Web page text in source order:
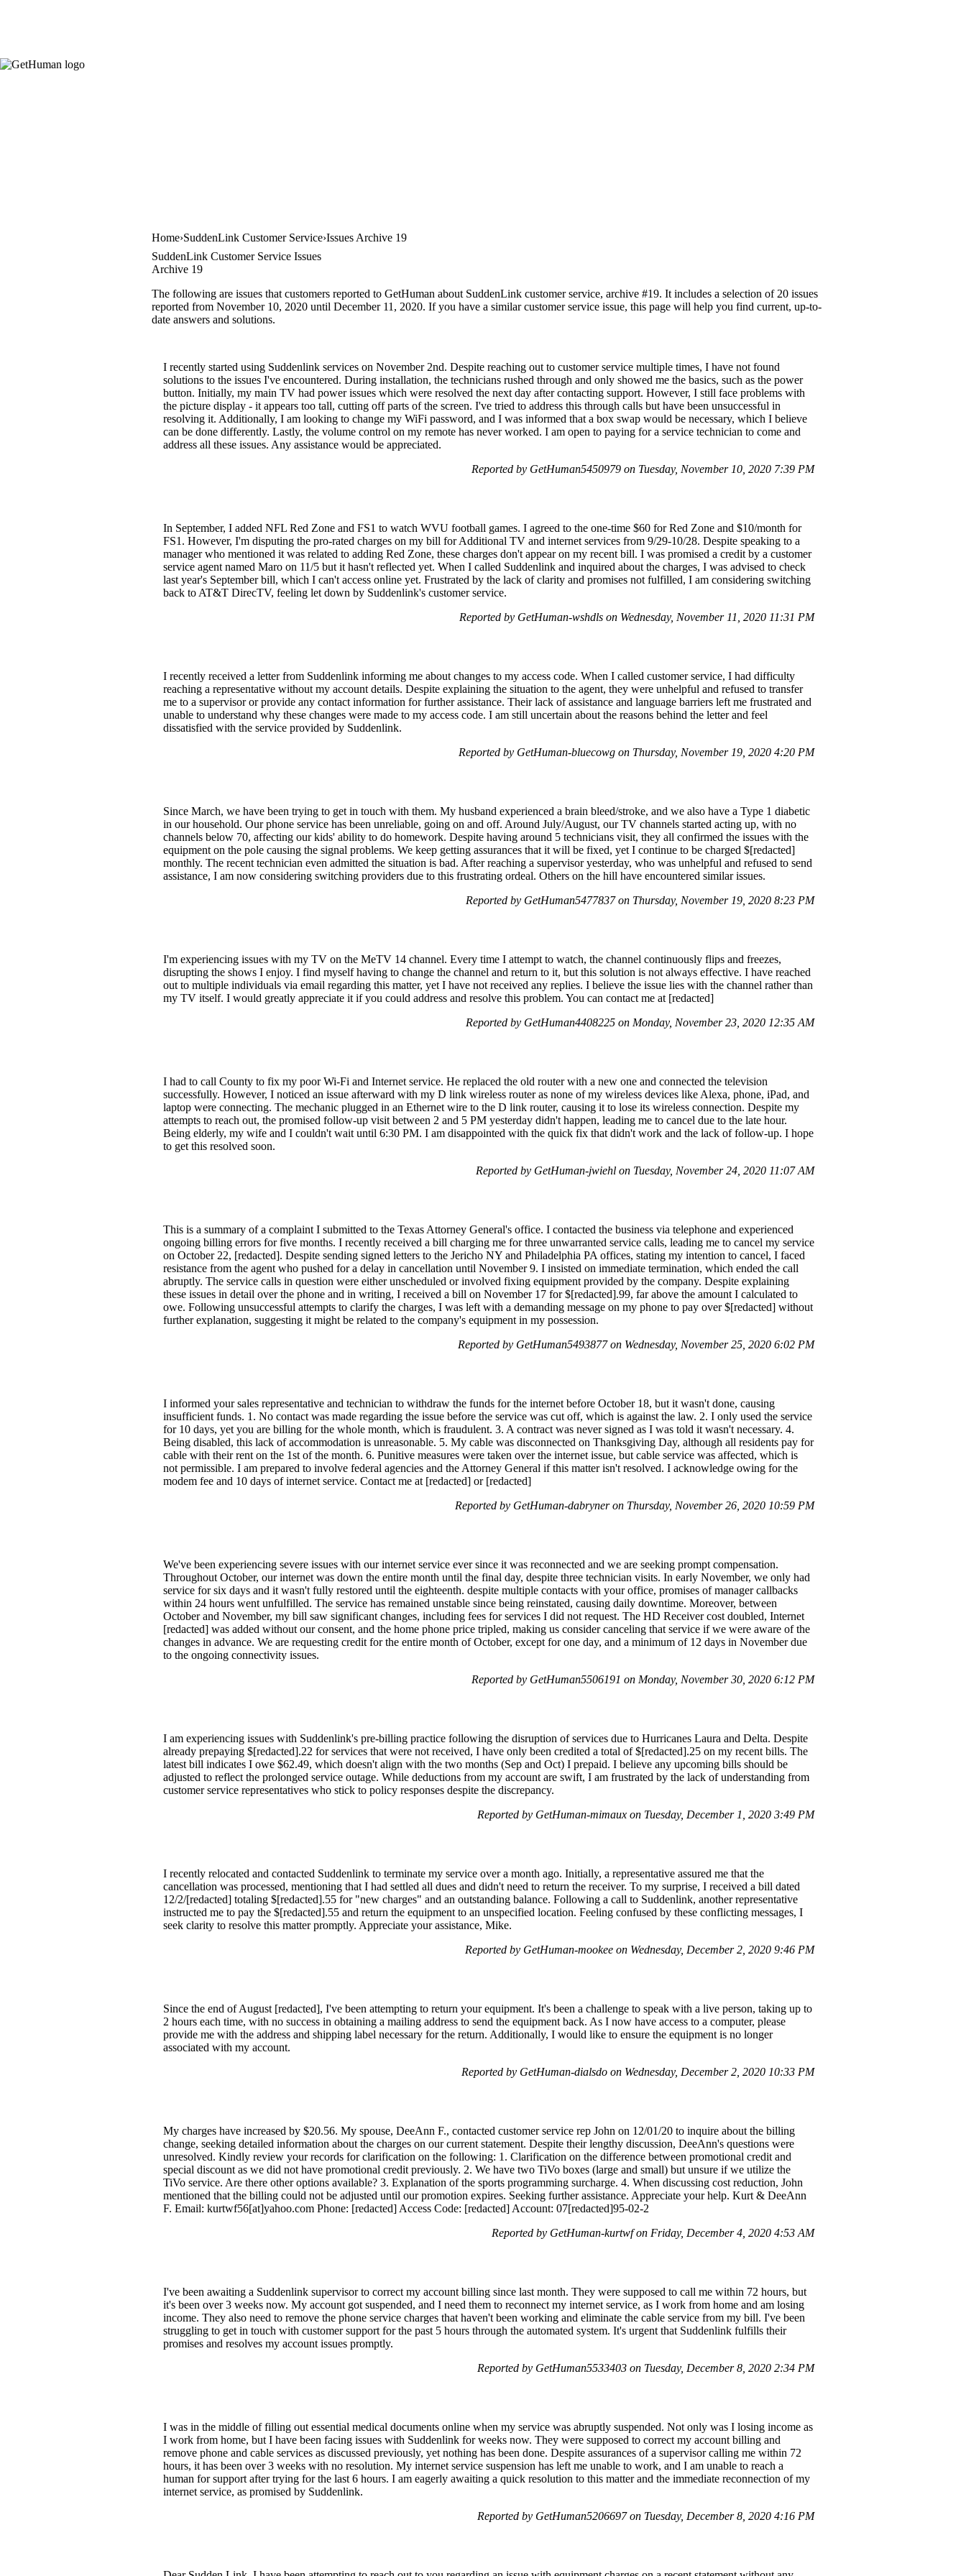
Home SuddenLink Customer Service Issues Archive 19
SuddenLink Customer Service Issues
Archive 19
The following are issues that customers reported to GetHuman about SuddenLink customer service, archive #19. It includes a selection of 20 issues
reported from November 10, 2020 until December 11, 2020. If you have a similar customer service issue, this page will help you find current, up-to-
date answers and solutions.
I recently started using Suddenlink services on November 2nd. Despite reaching out to customer service multiple times, I have not found
solutions to the issues I've encountered. During installation, the technicians rushed through and only showed me the basics, such as the power
button. Initially, my main TV had power issues which were resolved the next day after contacting support. However, I still face problems with
the picture display - it appears too tall, cutting off parts of the screen. I've tried to address this through calls but have been unsuccessful in
resolving it. Additionally, I am looking to change my WiFi password, and I was informed that a box swap would be necessary, which I believe
can be done differently. Lastly, the volume control on my remote has never worked. I am open to paying for a service technician to come and
address all these issues. Any assistance would be appreciated.
Reported by GetHuman5450979 on Tuesday, November 10, 2020 7:39 PM
In September, I added NFL Red Zone and FS1 to watch WVU football games. I agreed to the one-time $60 for Red Zone and $10/month for
FS1. However, I'm disputing the pro-rated charges on my bill for Additional TV and internet services from 9/29-10/28. Despite speaking to a
manager who mentioned it was related to adding Red Zone, these charges don't appear on my recent bill. I was promised a credit by a customer
service agent named Maro on 11/5 but it hasn't reflected yet. When I called Suddenlink and inquired about the charges, I was advised to check
last year's September bill, which I can't access online yet. Frustrated by the lack of clarity and promises not fulfilled, I am considering switching
back to AT&T DirecTV, feeling let down by Suddenlink's customer service.
Reported by GetHuman-wshdls on Wednesday, November 11, 2020 11:31 PM
I recently received a letter from Suddenlink informing me about changes to my access code. When I called customer service, I had difficulty
reaching a representative without my account details. Despite explaining the situation to the agent, they were unhelpful and refused to transfer
me to a supervisor or provide any contact information for further assistance. Their lack of assistance and language barriers left me frustrated and
unable to understand why these changes were made to my access code. I am still uncertain about the reasons behind the letter and feel
dissatisfied with the service provided by Suddenlink.
Reported by GetHuman-bluecowg on Thursday, November 19, 2020 4:20 PM
Since March, we have been trying to get in touch with them. My husband experienced a brain bleed/stroke, and we also have a Type 1 diabetic
in our household. Our phone service has been unreliable, going on and off. Around July/August, our TV channels started acting up, with no
channels below 70, affecting our kids' ability to do homework. Despite having around 5 technicians visit, they all confirmed the issues with the
equipment on the pole causing the signal problems. We keep getting assurances that it will be fixed, yet I continue to be charged $[redacted]
monthly. The recent technician even admitted the situation is bad. After reaching a supervisor yesterday, who was unhelpful and refused to send
assistance, I am now considering switching providers due to this frustrating ordeal. Others on the hill have encountered similar issues.
Reported by GetHuman5477837 on Thursday, November 19, 2020 8:23 PM
I'm experiencing issues with my TV on the MeTV 14 channel. Every time I attempt to watch, the channel continuously flips and freezes,
disrupting the shows I enjoy. I find myself having to change the channel and return to it, but this solution is not always effective. I have reached
out to multiple individuals via email regarding this matter, yet I have not received any replies. I believe the issue lies with the channel rather than
my TV itself. I would greatly appreciate it if you could address and resolve this problem. You can contact me at [redacted]
Reported by GetHuman4408225 on Monday, November 23, 2020 12:35 AM
I had to call County to fix my poor Wi-Fi and Internet service. He replaced the old router with a new one and connected the television
successfully. However, I noticed an issue afterward with my D link wireless router as none of my wireless devices like Alexa, phone, iPad, and
laptop were connecting. The mechanic plugged in an Ethernet wire to the D link router, causing it to lose its wireless connection. Despite my
attempts to reach out, the promised follow-up visit between 2 and 5 PM yesterday didn't happen, leading me to cancel due to the late hour.
Being elderly, my wife and I couldn't wait until 6:30 PM. I am disappointed with the quick fix that didn't work and the lack of follow-up. I hope
to get this resolved soon.
Reported by GetHuman-jwiehl on Tuesday, November 24, 2020 11:07 AM
This is a summary of a complaint I submitted to the Texas Attorney General's office. I contacted the business via telephone and experienced
ongoing billing errors for five months. I recently received a bill charging me for three unwarranted service calls, leading me to cancel my service
on October 22, [redacted]. Despite sending signed letters to the Jericho NY and Philadelphia PA offices, stating my intention to cancel, I faced
resistance from the agent who pushed for a delay in cancellation until November 9. I insisted on immediate termination, which ended the call
abruptly. The service calls in question were either unscheduled or involved fixing equipment provided by the company. Despite explaining
these issues in detail over the phone and in writing, I received a bill on November 17 for $[redacted].99, far above the amount I calculated to
owe. Following unsuccessful attempts to clarify the charges, I was left with a demanding message on my phone to pay over $[redacted] without
further explanation, suggesting it might be related to the company's equipment in my possession.
Reported by GetHuman5493877 on Wednesday, November 25, 2020 6:02 PM
I informed your sales representative and technician to withdraw the funds for the internet before October 18, but it wasn't done, causing
insufficient funds. 1. No contact was made regarding the issue before the service was cut off, which is against the law. 2. I only used the service
for 10 days, yet you are billing for the whole month, which is fraudulent. 3. A contract was never signed as I was told it wasn't necessary. 4.
Being disabled, this lack of accommodation is unreasonable. 5. My cable was disconnected on Thanksgiving Day, although all residents pay for
cable with their rent on the 1st of the month. 6. Punitive measures were taken over the internet issue, but cable service was affected, which is
not permissible. I am prepared to involve federal agencies and the Attorney General if this matter isn't resolved. I acknowledge owing for the
modem fee and 10 days of internet service. Contact me at [redacted] or [redacted]
Reported by GetHuman-dabryner on Thursday, November 26, 2020 10:59 PM
We've been experiencing severe issues with our internet service ever since it was reconnected and we are seeking prompt compensation.
Throughout October, our internet was down the entire month until the final day, despite three technician visits. In early November, we only had
service for six days and it wasn't fully restored until the eighteenth. despite multiple contacts with your office, promises of manager callbacks
within 24 hours went unfulfilled. The service has remained unstable since being reinstated, causing daily downtime. Moreover, between
October and November, my bill saw significant changes, including fees for services I did not request. The HD Receiver cost doubled, Internet
[redacted] was added without our consent, and the home phone price tripled, making us consider canceling that service if we were aware of the
changes in advance. We are requesting credit for the entire month of October, except for one day, and a minimum of 12 days in November due
to the ongoing connectivity issues.
Reported by GetHuman5506191 on Monday, November 30, 2020 6:12 PM
I am experiencing issues with Suddenlink's pre-billing practice following the disruption of services due to Hurricanes Laura and Delta. Despite
already prepaying $[redacted].22 for services that were not received, I have only been credited a total of $[redacted].25 on my recent bills. The
latest bill indicates I owe $62.49, which doesn't align with the two months (Sep and Oct) I prepaid. I believe any upcoming bills should be
adjusted to reflect the prolonged service outage. While deductions from my account are swift, I am frustrated by the lack of understanding from
customer service representatives who stick to policy responses despite the discrepancy.
Reported by GetHuman-mimaux on Tuesday, December 1, 2020 3:49 PM
I recently relocated and contacted Suddenlink to terminate my service over a month ago. Initially, a representative assured me that the
cancellation was processed, mentioning that I had settled all dues and didn't need to return the receiver. To my surprise, I received a bill dated
12/2/[redacted] totaling $[redacted].55 for "new charges" and an outstanding balance. Following a call to Suddenlink, another representative
instructed me to pay the $[redacted].55 and return the equipment to an unspecified location. Feeling confused by these conflicting messages, I
seek clarity to resolve this matter promptly. Appreciate your assistance, Mike.
Reported by GetHuman-mookee on Wednesday, December 2, 2020 9:46 PM
Since the end of August [redacted], I've been attempting to return your equipment. It's been a challenge to speak with a live person, taking up to
2 hours each time, with no success in obtaining a mailing address to send the equipment back. As I now have access to a computer, please
provide me with the address and shipping label necessary for the return. Additionally, I would like to ensure the equipment is no longer
associated with my account.
Reported by GetHuman-dialsdo on Wednesday, December 2, 2020 10:33 PM
My charges have increased by $20.56. My spouse, DeeAnn F., contacted customer service rep John on 12/01/20 to inquire about the billing
change, seeking detailed information about the charges on our current statement. Despite their lengthy discussion, DeeAnn's questions were
unresolved. Kindly review your records for clarification on the following: 1. Clarification on the difference between promotional credit and
special discount as we did not have promotional credit previously. 2. We have two TiVo boxes (large and small) but unsure if we utilize the
TiVo service. Are there other options available? 3. Explanation of the sports programming surcharge. 4. When discussing cost reduction, John
mentioned that the billing could not be adjusted until our promotion expires. Seeking further assistance. Appreciate your help. Kurt & DeeAnn
F. Email: kurtwf56[at]yahoo.com Phone: [redacted] Access Code: [redacted] Account: 07[redacted]95-02-2
Reported by GetHuman-kurtwf on Friday, December 4, 2020 4:53 AM
I've been awaiting a Suddenlink supervisor to correct my account billing since last month. They were supposed to call me within 72 hours, but
it's been over 3 weeks now. My account got suspended, and I need them to reconnect my internet service, as I work from home and am losing
income. They also need to remove the phone service charges that haven't been working and eliminate the cable service from my bill. I've been
struggling to get in touch with customer support for the past 5 hours through the automated system. It's urgent that Suddenlink fulfills their
promises and resolves my account issues promptly.
Reported by GetHuman5533403 on Tuesday, December 8, 2020 2:34 PM
I was in the middle of filling out essential medical documents online when my service was abruptly suspended. Not only was I losing income as
I work from home, but I have been facing issues with Suddenlink for weeks now. They were supposed to correct my account billing and
remove phone and cable services as discussed previously, yet nothing has been done. Despite assurances of a supervisor calling me within 72
hours, it has been over 3 weeks with no resolution. My internet service suspension has left me unable to work, and I am unable to reach a
human for support after trying for the last 6 hours. I am eagerly awaiting a quick resolution to this matter and the immediate reconnection of my
internet service, as promised by Suddenlink.
Reported by GetHuman5206697 on Tuesday, December 8, 2020 4:16 PM